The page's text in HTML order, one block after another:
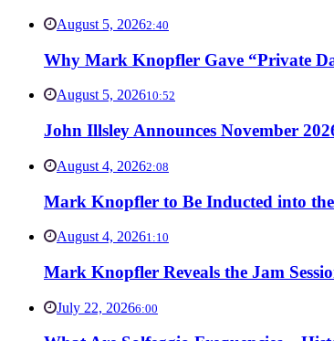
August 5, 20262:40
Why Mark Knopfler Gave “Private
August 5, 202610:52
John Illsley Announces November
August 4, 20262:08
Mark Knopfler to Be Inducted into
August 4, 20261:10
Mark Knopfler Reveals the Jam
July 22, 20266:00